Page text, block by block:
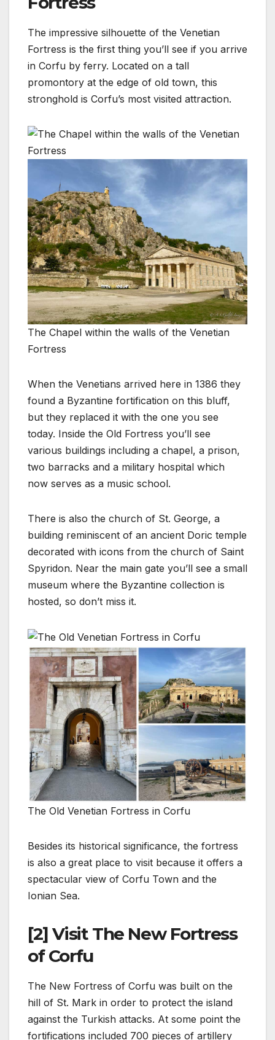
The impressive silhouette of the Venetian
Fortress is the first thing you’ll see if you arrive
in Corfu by ferry. Located on a tall
promontory at the edge of old town, this
stronghold is Corfu’s most visited attraction.
The Chapel within the walls of the Venetian
Fortress
When the Venetians arrived here in 1386 they
found a Byzantine fortification on this bluff,
but they replaced it with the one you see
today. Inside the Old Fortress you’ll see
various buildings including a chapel, a prison,
two barracks and a military hospital which
now serves as a music school.
There is also the church of St. George, a
building reminiscent of an ancient Doric temple
decorated with icons from the church of Saint
Spyridon. Near the main gate you’ll see a small
museum where the Byzantine collection is
hosted, so don’t miss it.
The Old Venetian Fortress in Corfu
Besides its historical significance, the fortress
is also a great place to visit because it offers a
spectacular view of Corfu Town and the
Ionian Sea.
[2] Visit The New Fortress
of Corfu
The New Fortress of Corfu was built on the
hill of St. Mark in order to protect the island
against the Turkish attacks. At some point the
fortifications included 700 pieces of artillery